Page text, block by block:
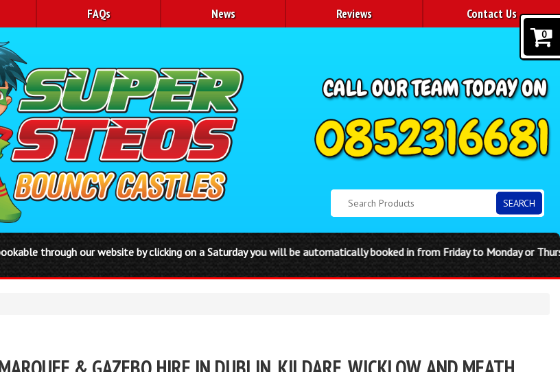
FAQs News Reviews Contact Us
SEARCH
our website by clicking on a Saturday you will be automatically booked in from Friday to Monday or Thursday to
0